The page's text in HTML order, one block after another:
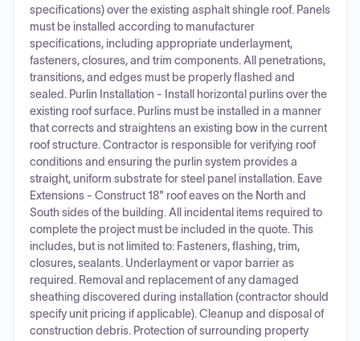
specifications) over the existing asphalt shingle roof. Panels
must be installed according to manufacturer
specifications, including appropriate underlayment,
fasteners, closures, and trim components. All penetrations,
transitions, and edges must be properly flashed and
sealed. Purlin Installation - Install horizontal purlins over the
existing roof surface. Purlins must be installed in a manner
that corrects and straightens an existing bow in the current
roof structure. Contractor is responsible for verifying roof
conditions and ensuring the purlin system provides a
straight, uniform substrate for steel panel installation. Eave
Extensions - Construct 18" roof eaves on the North and
South sides of the building. All incidental items required to
complete the project must be included in the quote. This
includes, but is not limited to: Fasteners, flashing, trim,
closures, sealants. Underlayment or vapor barrier as
required. Removal and replacement of any damaged
sheathing discovered during installation (contractor should
specify unit pricing if applicable). Cleanup and disposal of
construction debris. Protection of surrounding property